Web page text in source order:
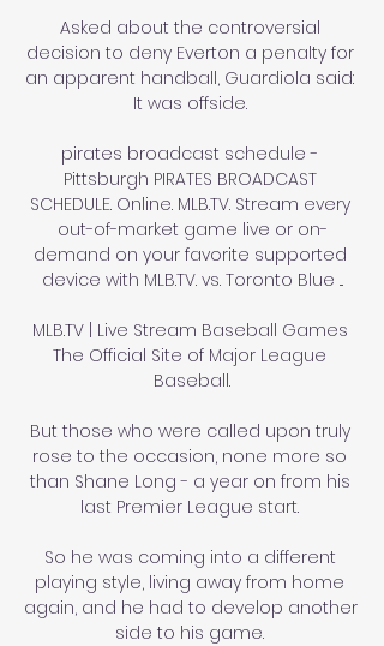
Asked about the controversial
decision to deny Everton a penalty for
an apparent handball, Guardiola said:
It was offside.
pirates broadcast schedule -
Pittsburgh PIRATES BROADCAST
SCHEDULE. Online. MLB.TV. Stream every
out-of-market game live or on-
demand on your favorite supported
device with MLB.TV. vs. Toronto Blue ...
MLB.TV | Live Stream Baseball Games
The Official Site of Major League
Baseball.
But those who were called upon truly
rose to the occasion, none more so
than Shane Long - a year on from his
last Premier League start.
So he was coming into a different
playing style, living away from home
again, and he had to develop another
side to his game.